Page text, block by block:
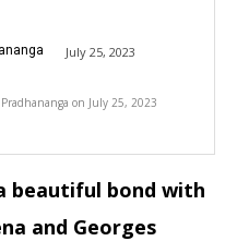
July 25, 2023
on July 25, 2023
beautiful bond with
and Georges